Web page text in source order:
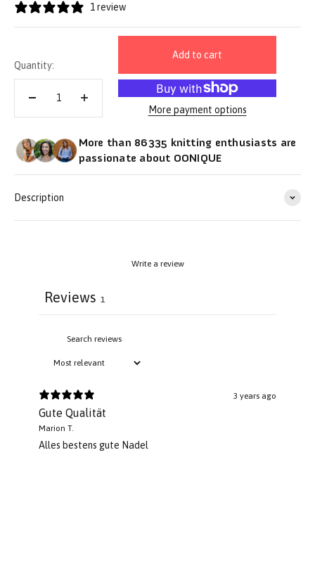
1 review
Quantity:
Add to cart
More payment options
More than 86335 knitting enthusiasts are
passionate about OONIQUE
Description
Write a review
Reviews 1
3 years ago
Gute Qualität
Marion T.
Alles bestens gute Nadel